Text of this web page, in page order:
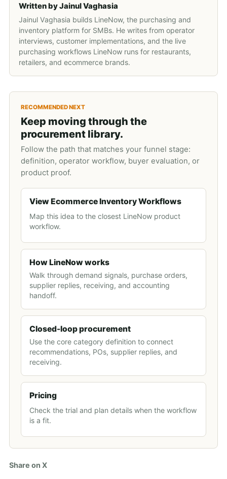
Written byJainul Vaghasia
Jainul Vaghasia builds LineNow, the purchasing and
inventory platform for SMBs. He writes from operator
interviews, customer implementations, and the live
purchasing workflows LineNow runs for restaurants,
retailers, and ecommerce brands.
RECOMMENDED NEXT
Keep moving through the
procurement library.
Follow the path that matches your funnel stage:
definition, operator workflow, buyer evaluation, or
product proof.
View Ecommerce Inventory Workflows
Map this idea to the closest LineNow product
workflow.
How LineNow works
Walk through demand signals, purchase orders,
supplier replies, receiving, and accounting
handoff.
Closed-loop procurement
Use the core category definition to connect
recommendations, POs, supplier replies, and
receiving.
Pricing
Check the trial and plan details when the workflow
is a fit.
Share on X